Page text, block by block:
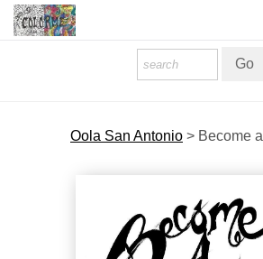
Contact FormOola San Antonio > Become